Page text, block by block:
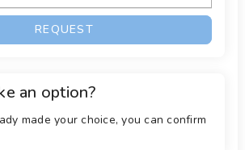
REQUEST
an option?
made your choice, you can confirm